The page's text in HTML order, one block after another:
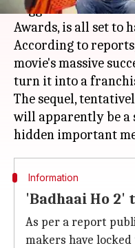
bagged two awards
Awards, is all set to
According to
movie's massive
turn it into a
The sequel,
will apparently be a
Information
'Badhaai Ho
As per a report
makers have